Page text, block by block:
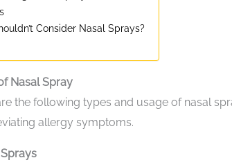
Consider Nasal Sprays?
Nasal Spray
the following types and usage of nasal
allergy symptoms.